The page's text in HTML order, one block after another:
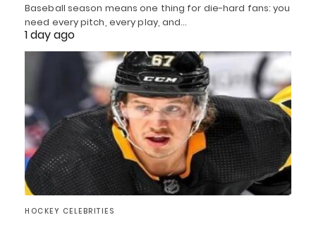
Baseball season means one thing for die-hard fans: you
need every pitch, every play, and…
1 day ago
HOCKEY CELEBRITIES